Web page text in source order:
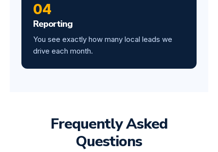
04
Reporting
You see exactly how many local leads we
drive each month.
Frequently Asked
Questions